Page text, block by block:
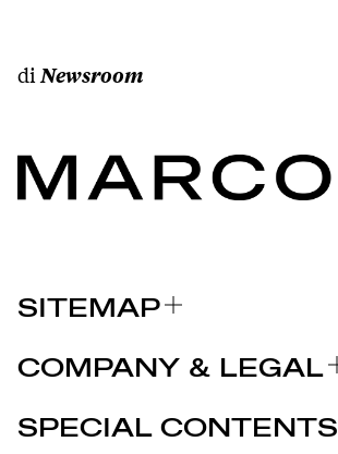
di Newsroom
SITEMAP
MARQUES
COMMUNIQUÉS DE PRESSE
COMPANY & LEGAL
Mentions légales
SPECIAL CONTENTS